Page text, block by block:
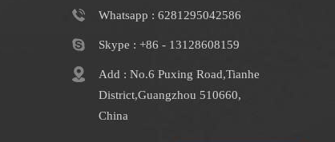
Whatsapp : 6281295042586
Skype : +86 - 13128608159
Add : No.6 Puxing Road,Tianhe
District,Guangzhou 510660,
China